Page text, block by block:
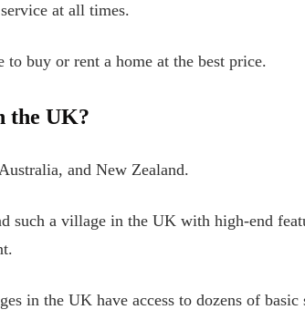
at all times.
buy or rent a home at the best price.
the UK?
and New Zealand.
such a village in the UK with high-end
in the UK have access to dozens of